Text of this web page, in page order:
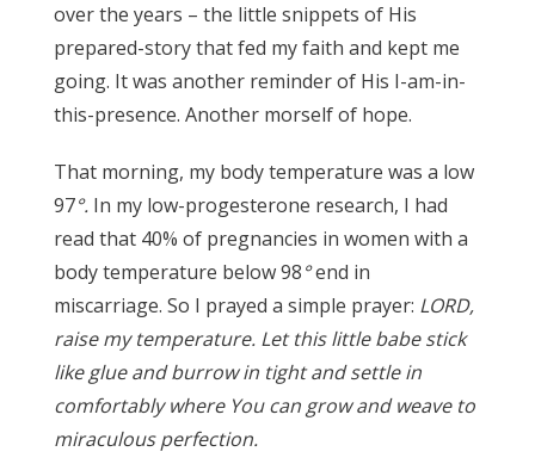
over the years – the little snippets of His
prepared-story that fed my faith and kept me
going. It was another reminder of His I-am-in-
this-presence. Another morself of hope.
That morning, my body temperature was a low
97°. In my low-progesterone research, I had
read that 40% of pregnancies in women with a
body temperature below 98°end in
miscarriage. So I prayed a simple prayer: LORD,
raise my temperature. Let this little babe stick
like glue and burrow in tight and settle in
comfortably where You can grow and weave to
miraculous perfection.